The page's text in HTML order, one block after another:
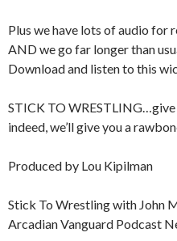
Plus we have lots of audio for
AND we go far longer than
Download and listen to this
STICK TO WRESTLING…give
indeed, we’ll give you a
Produced by Lou Kipilman
Stick To Wrestling with John
Arcadian Vanguard Podcast